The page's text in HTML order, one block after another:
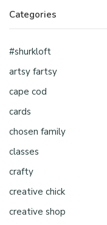
Categories
#shurkloft
artsy fartsy
cape cod
cards
chosen family
classes
crafty
creative chick
creative shop